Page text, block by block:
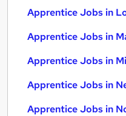
Apprentice Jobs in
Apprentice Jobs in
Apprentice Jobs in
Apprentice Jobs in
Apprentice Jobs in